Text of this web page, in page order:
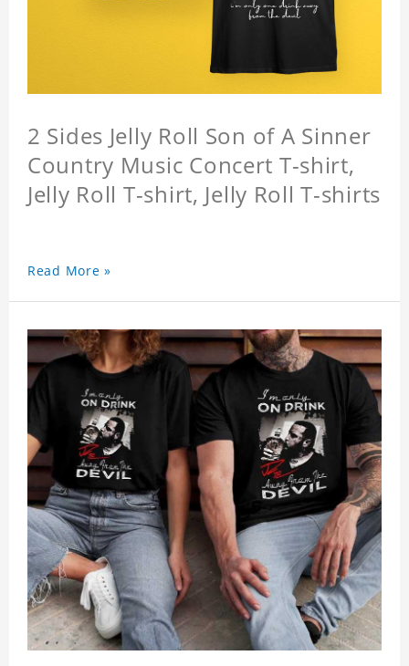
2 Sides Jelly Roll Son of A Sinner
Country Music Concert T-shirt,
Jelly Roll T-shirt, Jelly Roll T-shirts
Read More »